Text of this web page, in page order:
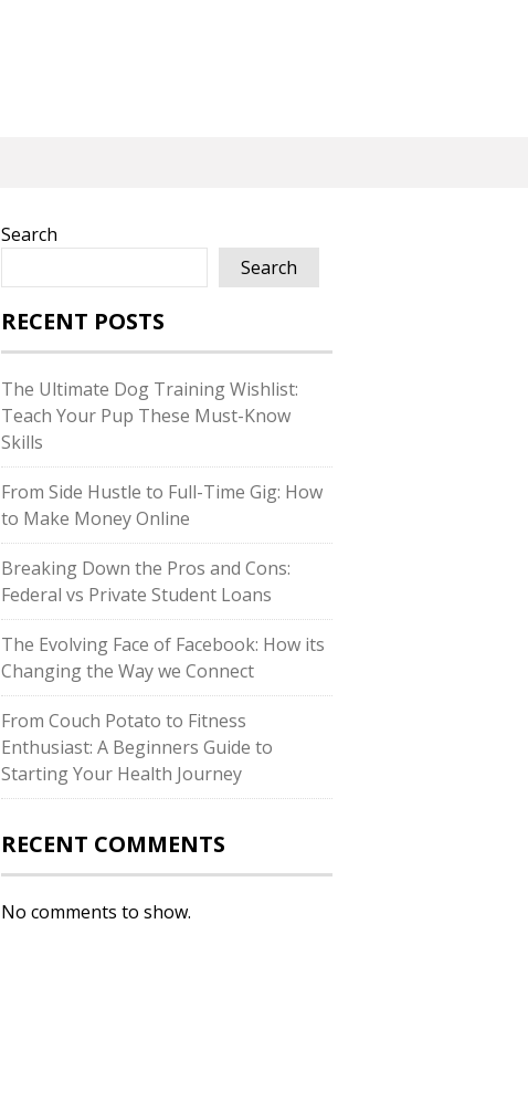
Search
Search
RECENT POSTS
The Ultimate Dog Training Wishlist:
Teach Your Pup These Must-Know
Skills
From Side Hustle to Full-Time Gig: How
to Make Money Online
Breaking Down the Pros and Cons:
Federal vs Private Student Loans
The Evolving Face of Facebook: How its
Changing the Way we Connect
From Couch Potato to Fitness
Enthusiast: A Beginners Guide to
Starting Your Health Journey
RECENT COMMENTS
No comments to show.